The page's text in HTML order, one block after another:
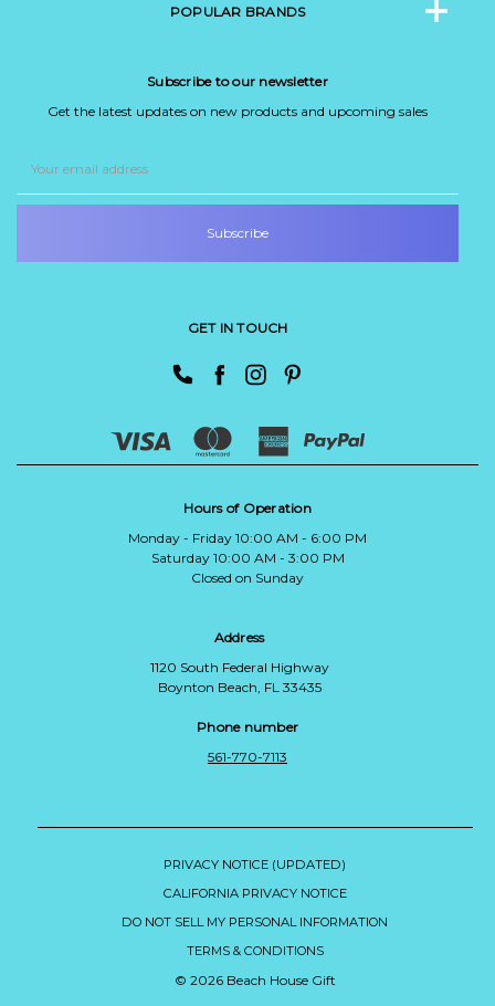
POPULAR BRANDS
Subscribe to our newsletter
Get the latest updates on new products and upcoming sales
Address
GET IN TOUCH
Hours of Operation
Monday - Friday 10:00 AM - 6:00 PM
Saturday 10:00 AM - 3:00 PM
Closed on Sunday
Address
1120 South Federal Highway
Boynton Beach, FL 33435
Phone number
561-770-7113
PRIVACY NOTICE (UPDATED)
CALIFORNIA PRIVACY NOTICE
DO NOT SELL MY PERSONAL INFORMATION
TERMS & CONDITIONS
© 2026 Beach House Gift